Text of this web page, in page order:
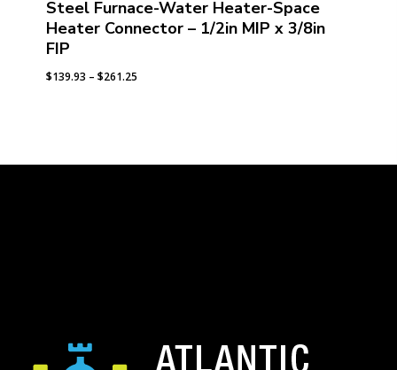
Steel Furnace-Water Heater-Space
Heater Connector – 1/2in MIP x 3/8in
FIP
$139.93 – $261.25Price